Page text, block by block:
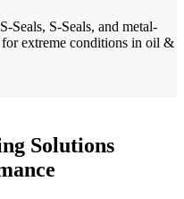
Seals, S-Seals, and metal-
for extreme conditions in oil &
Solutions